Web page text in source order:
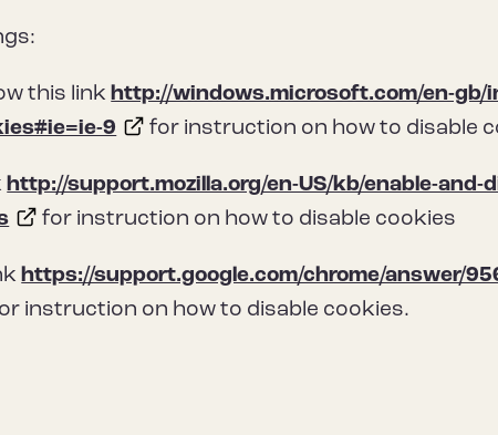
this linkhttp://windows.microsoft.com/en-gb/
9
for instruction on how to disable
http://support.mozilla.org/en-US/kb/enable-and-
for instruction on how to disable cookies
https://support.google.com/chrome/answer/
instruction on how to disable cookies.